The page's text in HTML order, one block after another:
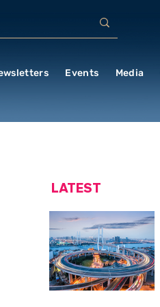
Events Media
LATEST